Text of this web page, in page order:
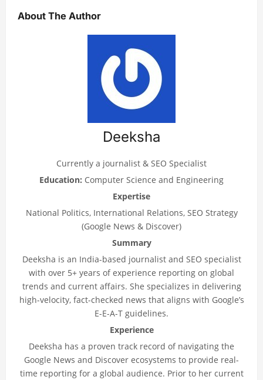
About The Author
Deeksha
Currently a journalist & SEO Specialist
Education: Computer Science and Engineering
Expertise
National Politics, International Relations, SEO Strategy
(Google News & Discover)
Summary
Deeksha is an India-based journalist and SEO specialist
with over 5+ years of experience reporting on global
trends and current affairs. She specializes in delivering
high-velocity, fact-checked news that aligns with Google’s
E-E-A-T guidelines.
Experience
Deeksha has a proven track record of navigating the
Google News and Discover ecosystems to provide real-
time reporting for a global audience. Prior to her current